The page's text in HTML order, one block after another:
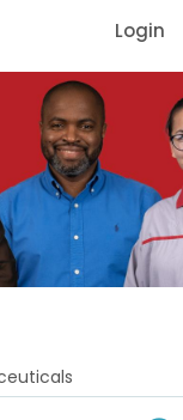
Login